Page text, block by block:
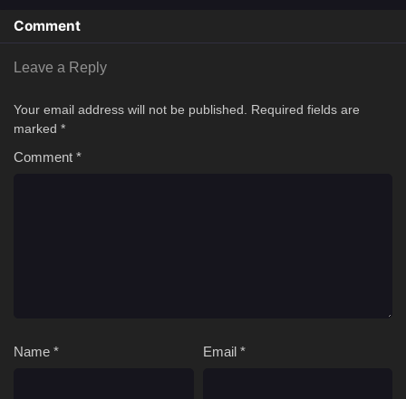
Comment
Leave a Reply
Your email address will not be published.
Required fields are
marked *
Comment *
Name * Email *